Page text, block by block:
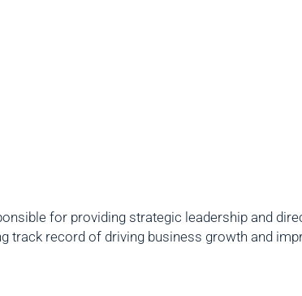
for providing strategic leadership and
track record of driving business growth and